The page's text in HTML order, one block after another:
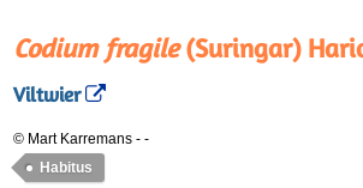
Codium fragile(Suringar)
Viltwier
© Mart Karremans - -
Habitus